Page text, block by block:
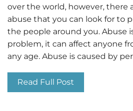
over the world, however, there
abuse that you can look for to
the people around you. Abuse
problem, it can affect anyone
any age. Abuse is caused by
Read Full Post